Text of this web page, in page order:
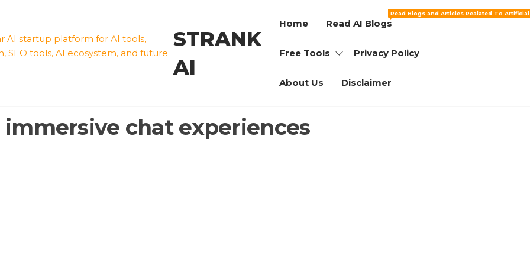
STRANK
AI
Home Read AI Blogs
Read Blogs and Articles Realated To
Free Tools Privacy Policy
About Us Disclaimer
immersive chat experiences